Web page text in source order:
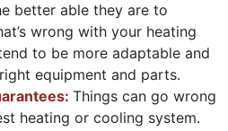
better able they are to
wrong with your heating
to be more adaptable and
equipment and parts.
Things can go wrong
heating or cooling system.